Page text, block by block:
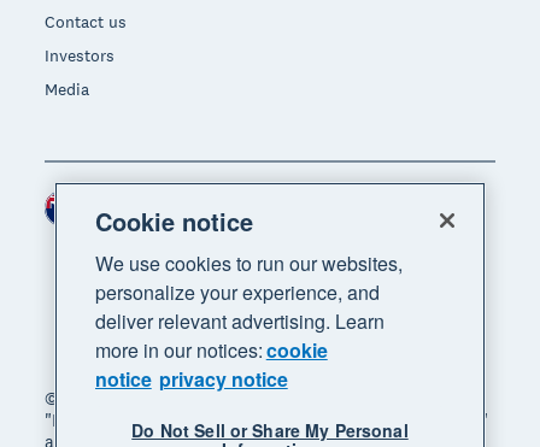
Contact us
Investors
Media
© 2026 Xero Limited. All rights reserved. "Xero",
"Beautiful business" and "Your business supercharged"
are trademarks of Xero Limited.
Region
Cookie notice
We use cookies to run our websites,
personalize your experience, and
deliver relevant advertising. Learn
more in our notices:cookie
notice privacy notice
Do Not Sell or Share My Personal